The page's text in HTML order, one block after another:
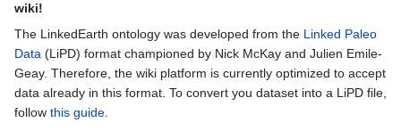
wiki!
The LinkedEarth ontology was developed from the Linked Paleo
Data (LiPD) format championed by Nick McKay and Julien Emile-
Geay. Therefore, the wiki platform is currently optimized to accept
data already in this format. To convert you dataset into a LiPD file,
follow this guide.